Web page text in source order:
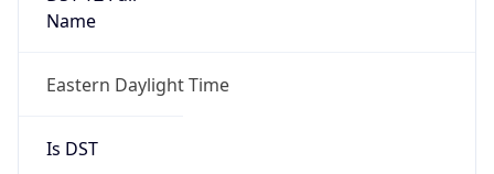
Name
Eastern Daylight Time
Is DST